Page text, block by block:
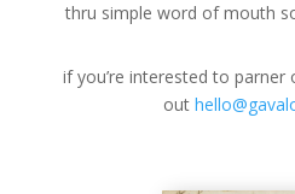
thru simple word of mouth
if you’re interested to
out